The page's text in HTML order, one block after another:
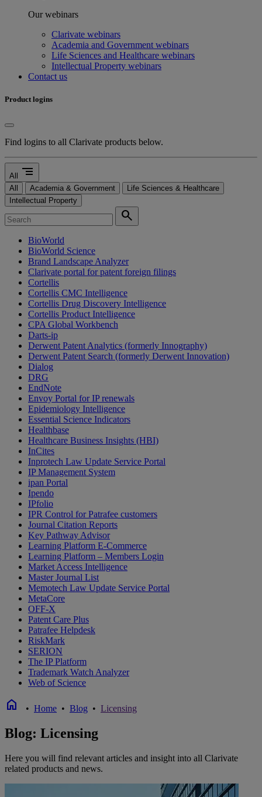
Our webinars
Clarivate webinars
Academia and Government webinars
Life Sciences and Healthcare webinars
Intellectual Property webinars
Contact us
Product logins
Find logins to all Clarivate products below.
All segment
All Academia & Government
Life Sciences & Healthcare
Intellectual Property
search
BioWorld
BioWorld Science
Brand Landscape Analyzer
Clarivate portal for patent foreign filings
Cortellis
Cortellis CMC Intelligence
Cortellis Drug Discovery Intelligence
Cortellis Product Intelligence
CPA Global Workbench
Darts-ip
Derwent Patent Analytics (formerly Innography)
Derwent Patent Search (formerly Derwent Innovation)
Dialog
DRG
EndNote
Envoy Portal for IP renewals
Epidemiology Intelligence
Essential Science Indicators
Healthbase
Healthcare Business Insights (HBI)
InCites
Inprotech Law Update Service Portal
IP Management System
ipan Portal
Ipendo
IPfolio
IPR Control for Patrafee customers
Journal Citation Reports
Key Pathway Advisor
Learning Platform E-Commerce
Learning Platform – Members Login
Market Access Intelligence
Master Journal List
Memotech Law Update Service Portal
MetaCore
OFF-X
Patent Care Plus
Patrafee Helpdesk
RiskMark
SERION
The IP Platform
Trademark Watch Analyzer
Web of Science
home • Home • Blog • Licensing
Blog: Licensing
Here you will find relevant articles and insight into all Clarivate
related products and news.